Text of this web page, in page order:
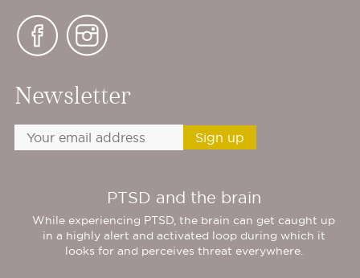
Newsletter
PTSD and the brain
While experiencing PTSD, the brain can get caught up
in a highly alert and activated loop during which it
looks for and perceives threat everywhere.